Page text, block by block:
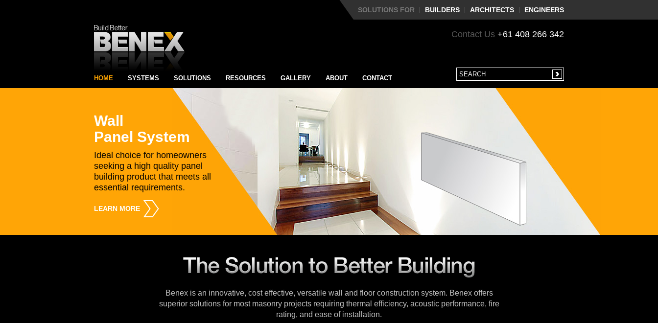
SOLUTIONS FOR BUILDERS ARCHITECTS ENGINEERS
Contact Us +61 408 266 342
HOME SYSTEMS SOLUTIONS RESOURCES GALLERY ABOUT CONTACT
Wall
Panel System
Ideal choice for homeowners
seeking a high quality panel
building product that meets all
essential requirements.
LEARN MORE
Benex is an innovative, cost effective, versatile wall and floor construction system. Benex offers
superior solutions for most masonry projects requiring thermal efficiency, acoustic performance, fire
rating, and ease of installation.